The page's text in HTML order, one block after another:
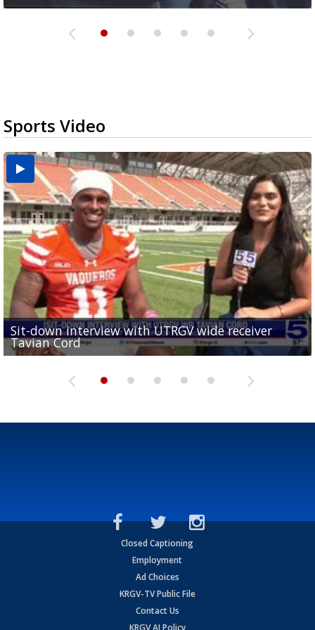
Sports Video
Sit-down interview with UTRGV wide receiver
Tavian Cord
Two-a-Day Tour 2026: Raymondville Bearkats
Two-a-Day Tour 2026: Port Isabel Tarpons
UTRGV football ranks fourth in SLC preseason poll
and receiving votes in...
Two-a-Day Tour 2026: Santa Rosa Warriors
Closed Captioning
Employment
Ad Choices
KRGV-TV Public File
Contact Us
KRGV AI Policy